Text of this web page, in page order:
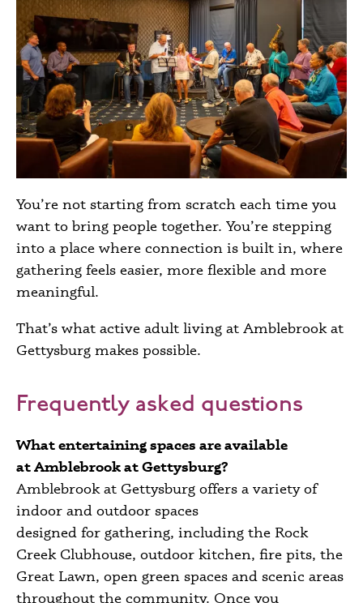
You’re not starting from scratch each time you
want to bring people together. You’re stepping
into a place where connection is built in, where
gathering feels easier, more flexible and more
meaningful.
That’s what active adult living at Amblebrook at
Gettysburg makes possible.
Frequently asked questions
What entertaining spaces are available
at Amblebrook at Gettysburg?
Amblebrook at Gettysburg offers a variety of
indoor and outdoor spaces
designed for gathering, including the Rock
Creek Clubhouse, outdoor kitchen, fire pits, the
Great Lawn, open green spaces and scenic areas
throughout the community. Once you